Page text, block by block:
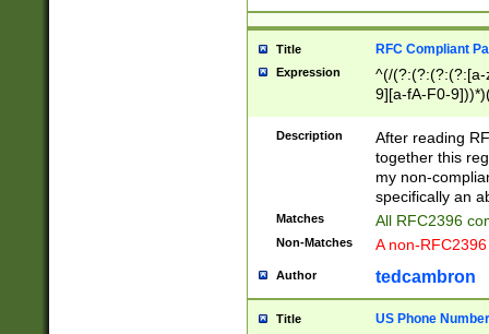
Title RFC Compliant
Expression
^(/(?:(?:(?:(?:[a-
9][a-fA-F0-
(?:%[a-fA-F0-
zA-Z0-9\\-
9]))*))*))*))$
Description
After reading
together this
my non-
specifically an
Matches All RFC2396
Non-Matches A non-
Author tedcambron
Title US Phone Number